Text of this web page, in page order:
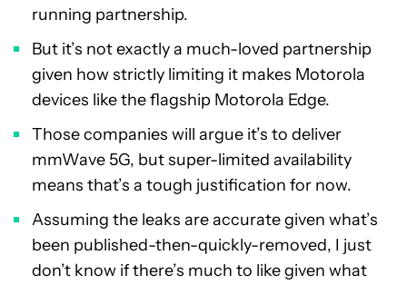
running partnership.
But it’s not exactly a much-loved partnership
given how strictly limiting it makes Motorola
devices like the flagship Motorola Edge.
Those companies will argue it’s to deliver
mmWave 5G, but super-limited availability
means that’s a tough justification for now.
Assuming the leaks are accurate given what’s
been published-then-quickly-removed, I just
don’t know if there’s much to like given what